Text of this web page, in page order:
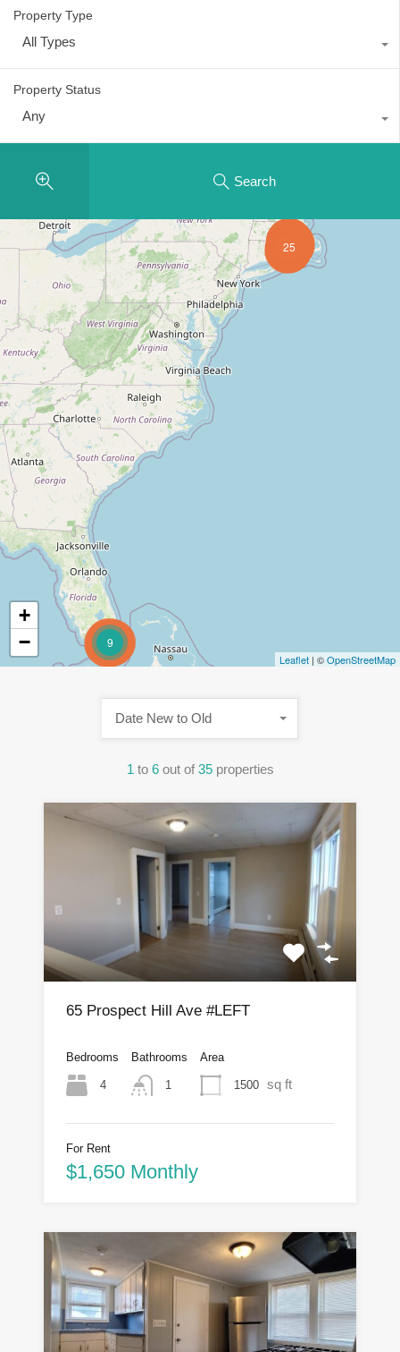
Property Type
All Types
Property Status
Any
Search
9
25
+
−
Leaflet | ©OpenStreetMap
1 to 6 out of 35 properties
Date New to Old
65 Prospect Hill Ave #LEFT
Bedrooms
4
Bathrooms
1
Area
1500 sq ft
For Rent
$1,650 Monthly